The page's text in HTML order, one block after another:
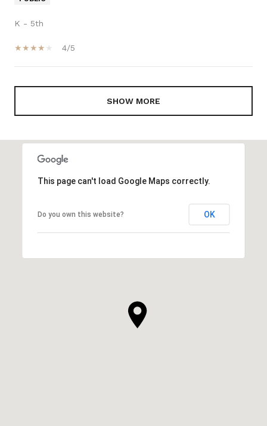
K - 5th
4/5
SHOW MORE
This page can't load Google Maps correctly.
Do you own this website? OK